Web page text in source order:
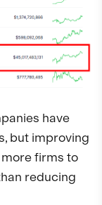
have
but improving
firms to
reducing